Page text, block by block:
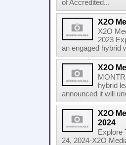
of Accredited...
X2O
X2O
2023
an engaged hybrid
X2O
hybrid
announced it will
X2O
2024
Explore
24, 2024-X2O